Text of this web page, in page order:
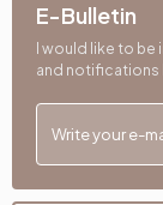
E-Bulletin
I would like to
and notifications